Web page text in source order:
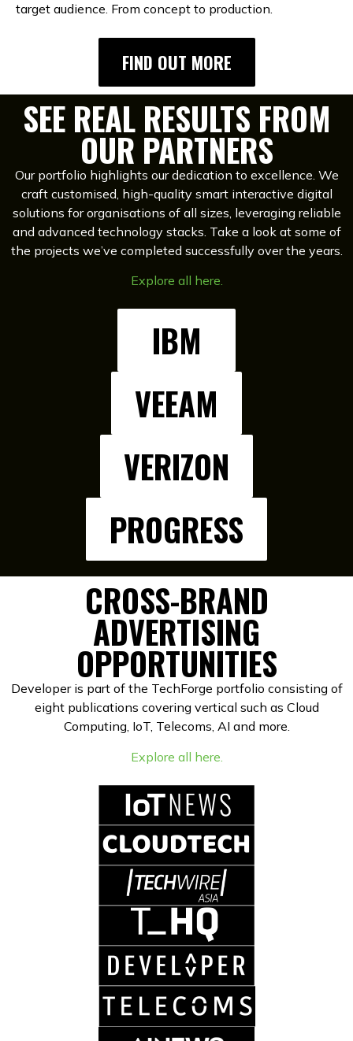
target audience. From concept to production.
FIND OUT MORE
SEE REAL RESULTS FROM
OUR PARTNERS
Our portfolio highlights our dedication to excellence. We
craft customised, high-quality smart interactive digital
solutions for organisations of all sizes, leveraging reliable
and advanced technology stacks. Take a look at some of
the projects we’ve completed successfully over the years.
Explore all here.
IBM
VEEAM
VERIZON
PROGRESS
CROSS-BRAND
ADVERTISING
OPPORTUNITIES
Developer is part of the TechForge portfolio consisting of
eight publications covering vertical such as Cloud
Computing, IoT, Telecoms, AI and more.
Explore all here.